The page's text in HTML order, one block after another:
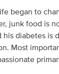
began to
junk food is
his diabetes is
Most